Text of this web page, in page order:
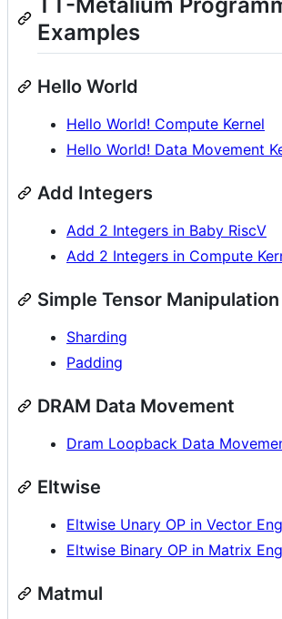
Examples
Hello World
Hello World! Compute Kernel
Hello World! Data Movement
Add Integers
Add 2 Integers in Baby RiscV
Add 2 Integers in Compute
Simple Tensor Manipulation
Sharding
Padding
DRAM Data Movement
Dram Loopback Data
Eltwise
Eltwise Unary OP in Vector
Eltwise Binary OP in Matrix
Matmul